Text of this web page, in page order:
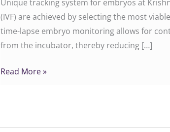
Unique tracking system for embryos at
(IVF) are achieved by selecting the most
time-lapse embryo monitoring allows for
from the incubator, thereby reducing […]
KrishnaIVF
clinic
Read More »